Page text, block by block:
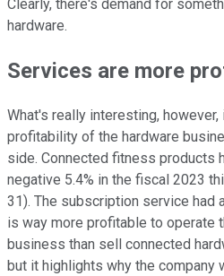
Clearly, there's demand for
hardware.
Services are more
What's really interesting,
profitability of the hardware
side. Connected fitness products
negative 5.4% in the fiscal 2023
31). The subscription service had
is way more profitable to operate
business than sell connected
but it highlights why the